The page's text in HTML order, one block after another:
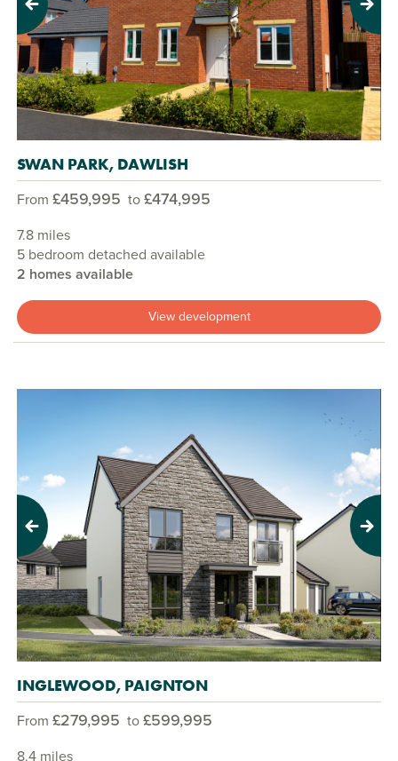
Previous Next
SWAN PARK, DAWLISH
From £459,995 to£474,995
7.8 miles
5 bedroom detached available
2 homes available
View development
Previous Next
INGLEWOOD, PAIGNTON
From £279,995 to£599,995
8.4 miles